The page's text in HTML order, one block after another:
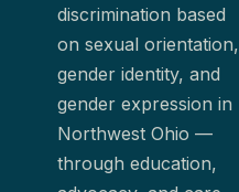
discrimination based
on sexual orientation,
gender identity, and
gender expression in
Northwest Ohio —
through education,